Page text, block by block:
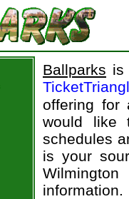
Ballparks is
offering for
would like
schedules
is your
information.